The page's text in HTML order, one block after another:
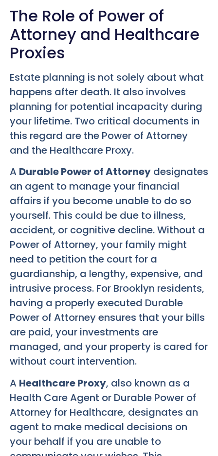
The Role of Power of
Attorney and Healthcare
Proxies
Estate planning is not solely about what
happens after death. It also involves
planning for potential incapacity during
your lifetime. Two critical documents in
this regard are the Power of Attorney
and the Healthcare Proxy.
A Durable Power of Attorney designates
an agent to manage your financial
affairs if you become unable to do so
yourself. This could be due to illness,
accident, or cognitive decline. Without a
Power of Attorney, your family might
need to petition the court for a
guardianship, a lengthy, expensive, and
intrusive process. For Brooklyn residents,
having a properly executed Durable
Power of Attorney ensures that your bills
are paid, your investments are
managed, and your property is cared for
without court intervention.
A Healthcare Proxy, also known as a
Health Care Agent or Durable Power of
Attorney for Healthcare, designates an
agent to make medical decisions on
your behalf if you are unable to